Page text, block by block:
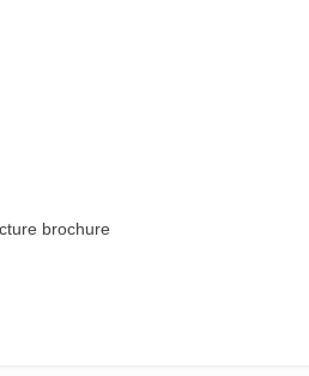
brochure